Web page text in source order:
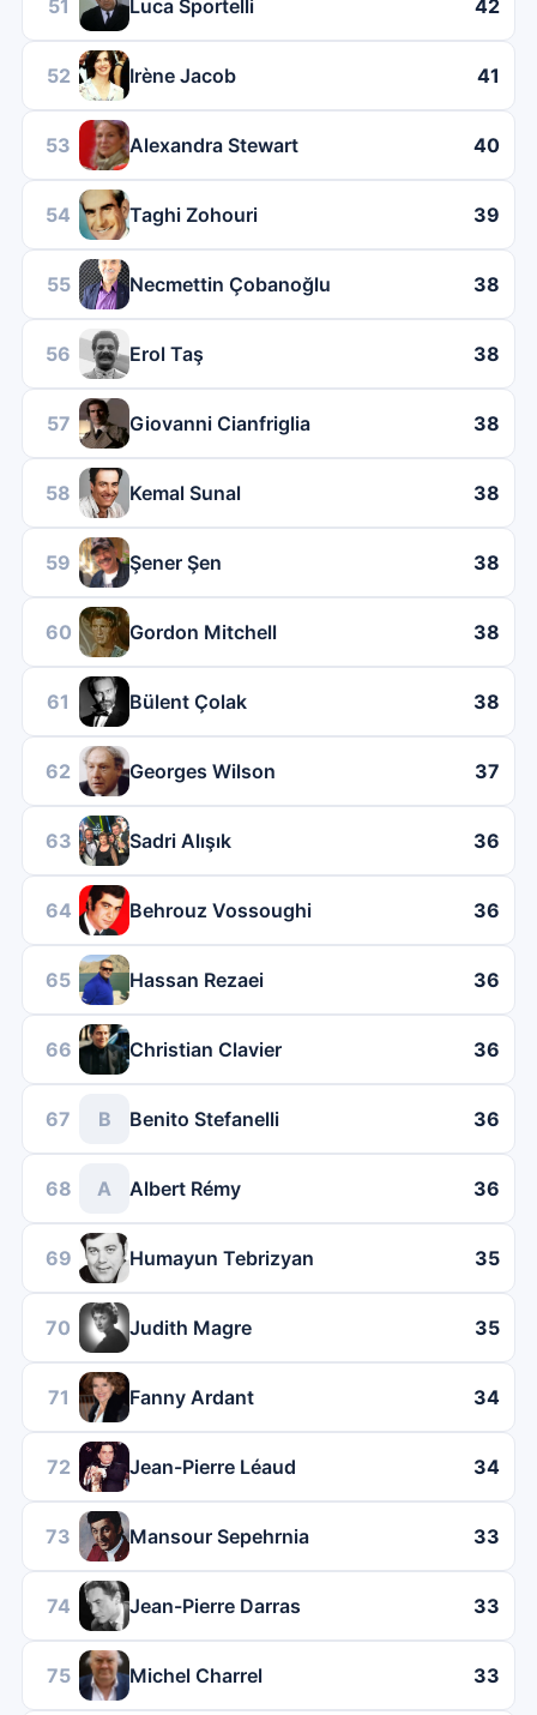
51 Luca Sportelli 42
52 Irène Jacob 41
53 Alexandra Stewart 40
54 Taghi Zohouri 39
55 Necmettin Çobanoğlu 38
56 Erol Taş 38
57 Giovanni Cianfriglia 38
58 Kemal Sunal 38
59 Şener Şen 38
60 Gordon Mitchell 38
61 Bülent Çolak 38
62 Georges Wilson 37
63 Sadri Alışık 36
64 Behrouz Vossoughi 36
65 Hassan Rezaei 36
66 Christian Clavier 36
67 B Benito Stefanelli 36
68 A Albert Rémy 36
69 Humayun Tebrizyan 35
70 Judith Magre 35
71 Fanny Ardant 34
72 Jean-Pierre Léaud 34
73 Mansour Sepehrnia 33
74 Jean-Pierre Darras 33
75 Michel Charrel 33